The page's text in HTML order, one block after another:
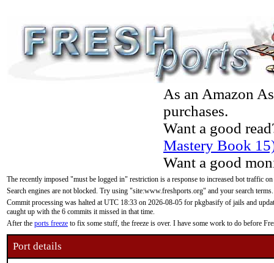
As an Amazon
purchases.
Want a good
Mastery Book
Want a good
The recently imposed "must be logged in" restriction is a response to increased bot traffic
Search engines are not blocked. Try using "site:www.freshports.org" and your search terms.
Commit processing was halted at UTC 18:33 on 2026-08-05 for pkgbasify of jails and
caught up with the 6 commits it missed in that time.
After the ports freeze to fix some stuff, the freeze is over. I have some work to do before
Port details